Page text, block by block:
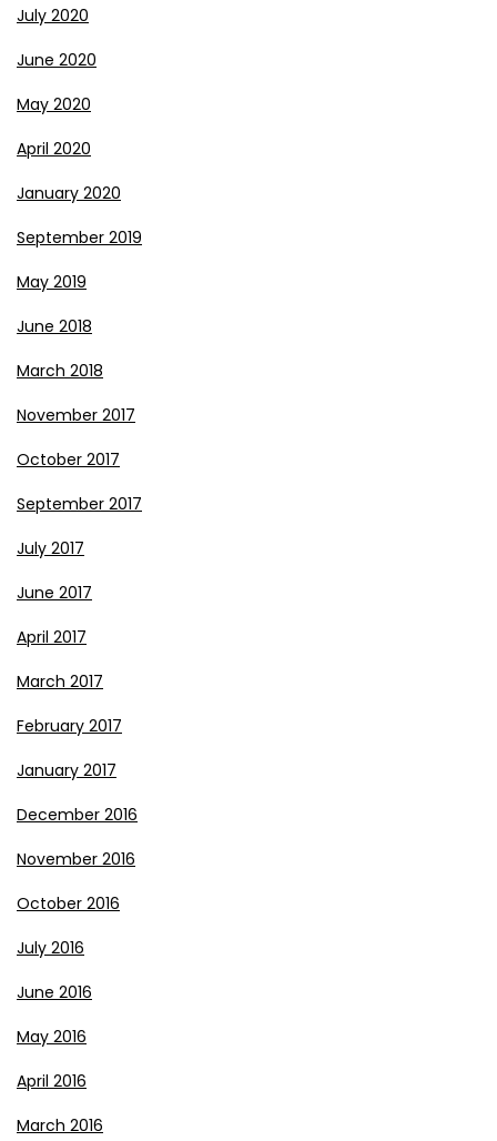
July 2020
June 2020
May 2020
April 2020
January 2020
September 2019
May 2019
June 2018
March 2018
November 2017
October 2017
September 2017
July 2017
June 2017
April 2017
March 2017
February 2017
January 2017
December 2016
November 2016
October 2016
July 2016
June 2016
May 2016
April 2016
March 2016